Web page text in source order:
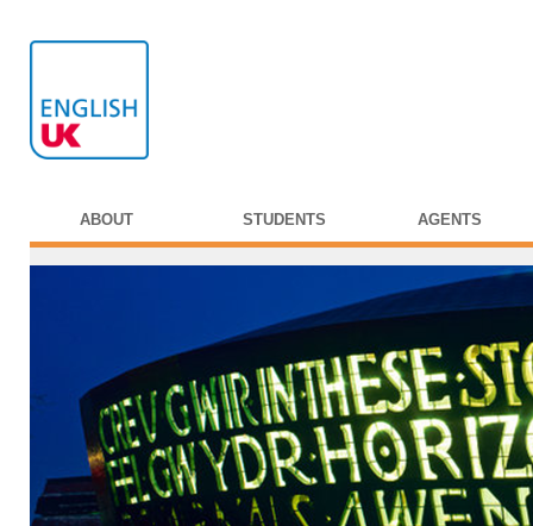
ABOUT STUDENTS AGENTS